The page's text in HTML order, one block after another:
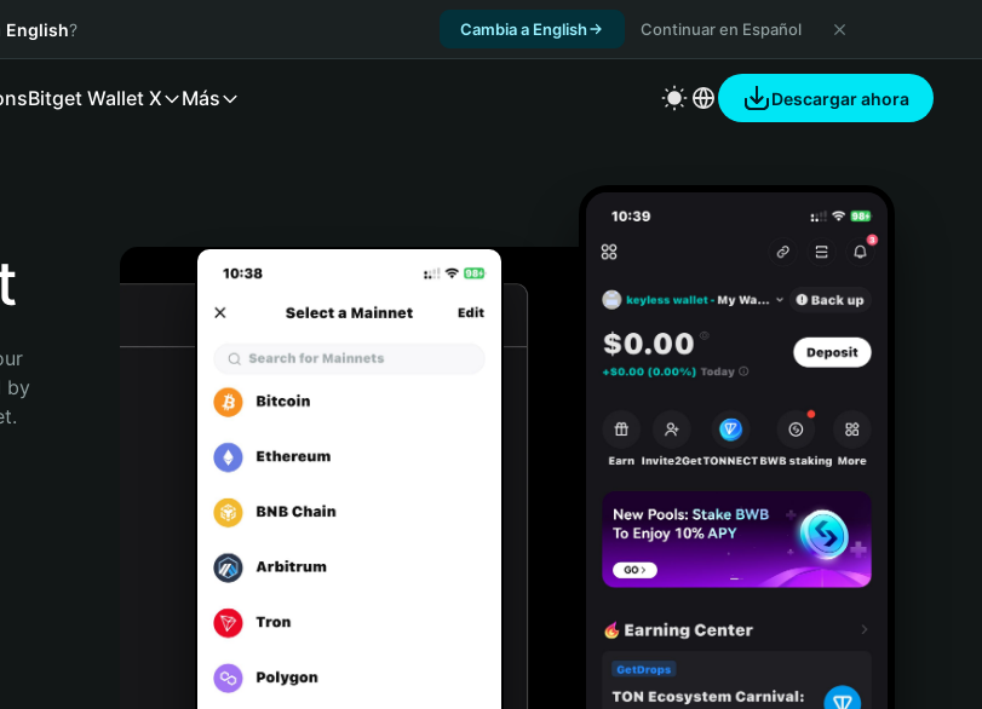
English? Cambia a English Continuar en Español
Bitget Wallet X Más Descargar ahora
by